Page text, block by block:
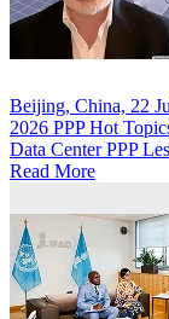
Beijing, China, 22
2026 PPP Hot
Data Center PPP
Read More